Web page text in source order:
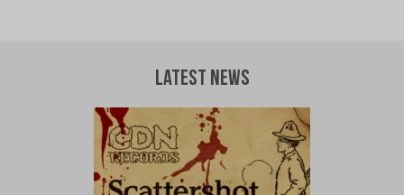
Latest News